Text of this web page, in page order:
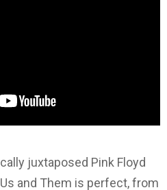
juxtaposed Pink Floyd
and Them is perfect, from